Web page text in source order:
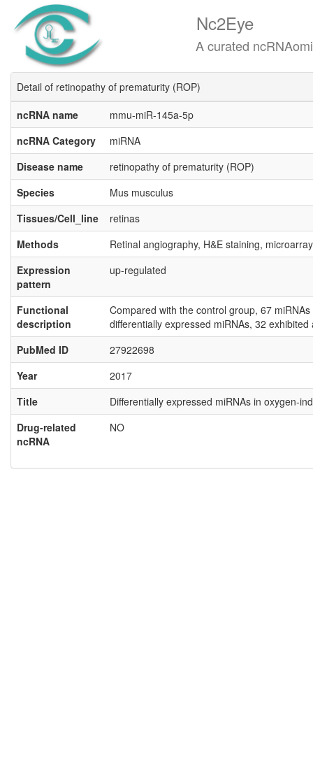
Nc2Eye
A curated ncRNAomics
Detail of retinopathy of prematurity (ROP)
ncRNA name
mmu-miR-145a-5p
ncRNA Category
miRNA
Disease name
retinopathy of prematurity (ROP)
Species
Mus musculus
Tissues/Cell_line
retinas
Methods
Retinal angiography, H&E staining, microarray
Expression
pattern
up-regulated
Functional
description
Compared with the control group, 67
differentially expressed miRNAs, 32
PubMed ID
27922698
Year
2017
Title
Differentially expressed miRNAs in
Drug-related
ncRNA
NO